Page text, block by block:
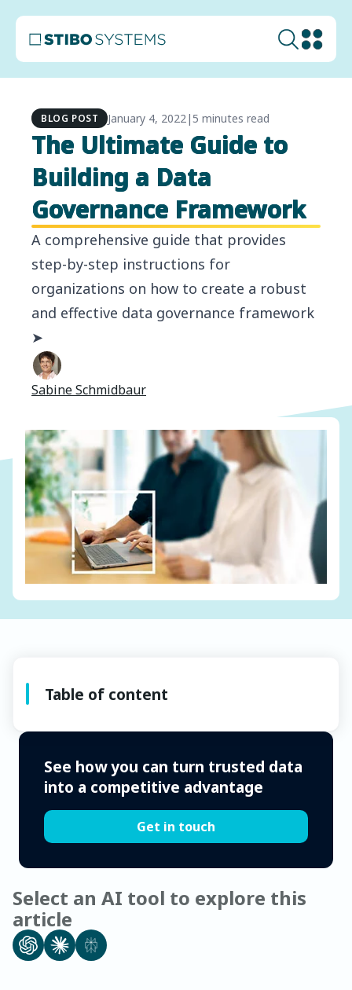
BLOG POST January 4, 2022|5 minutes read
The Ultimate Guide to
Building a Data
Governance Framework
A comprehensive guide that provides
step-by-step instructions for
organizations on how to create a robust
and effective data governance framework
➤
Sabine Schmidbaur
Table of content
See how you can turn trusted data
into a competitive advantage
Get in touch
Select an AI tool to explore this
article